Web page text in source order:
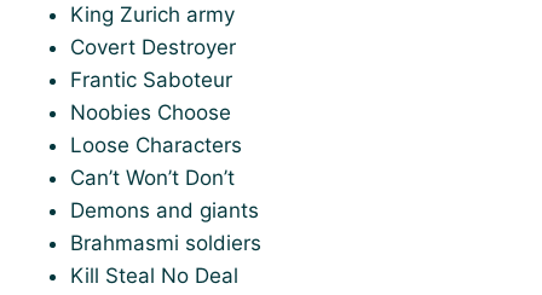
King Zurich army
Covert Destroyer
Frantic Saboteur
Noobies Choose
Loose Characters
Can’t Won’t Don’t
Demons and giants
Brahmasmi soldiers
Kill Steal No Deal